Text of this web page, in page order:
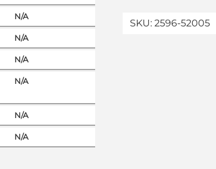
N/A
N/A
N/A
N/A
N/A
N/A
SKU: 2596-52005